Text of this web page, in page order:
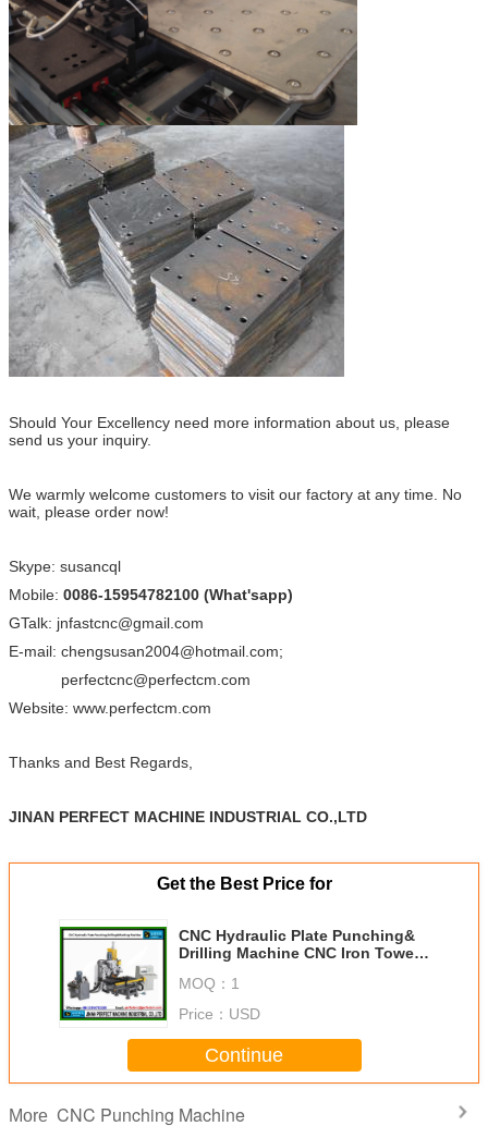
Should Your Excellency need more information about us, please
send us your inquiry.
We warmly welcome customers to visit our factory at any time. No
wait, please order now!
Skype: susancql
Mobile: 0086-15954782100 (What'sapp)
GTalk: jnfastcnc@gmail.com
E-mail: chengsusan2004@hotmail.com;
perfectcnc@perfectcm.com
Website: www.perfectcm.com
Thanks and Best Regards,
JINAN PERFECT MACHINE INDUSTRIAL CO.,LTD
Get the Best Price for
CNC Hydraulic Plate Punching&
Drilling Machine CNC Iron Tower
in China (PPD103)
MOQ： 1
Price： USD
Continue
More CNC Punching Machine